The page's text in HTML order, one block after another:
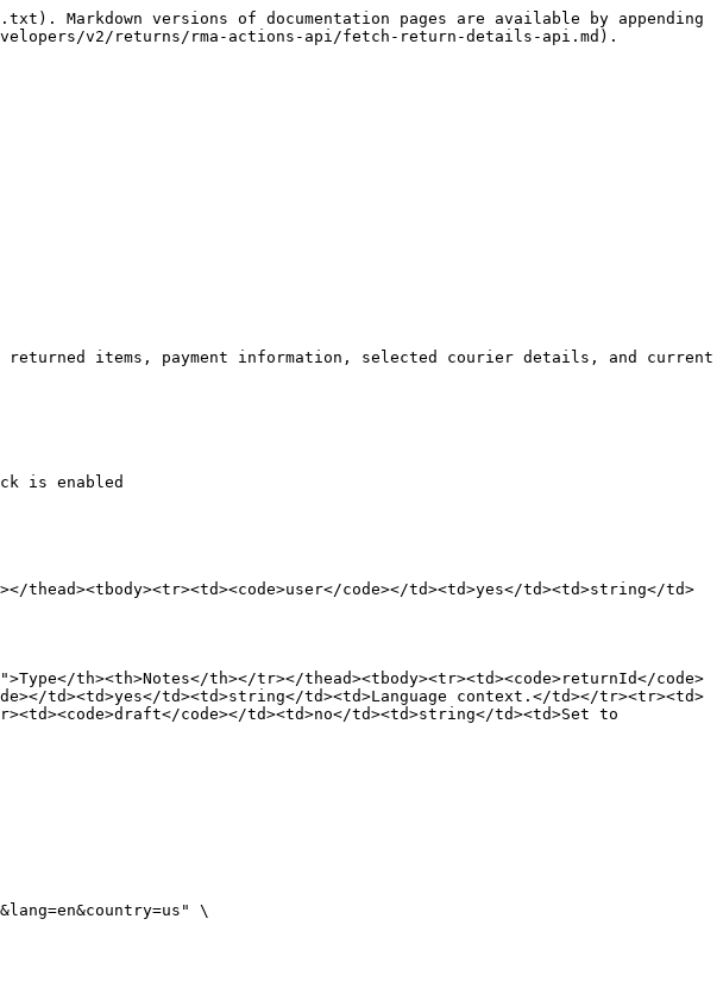
Markdown versions of documentation pages are available by appending
v2/returns/rma-actions-api/fetch-return-details-api.md).
items, payment information, selected courier details, and current
is enabled
thead><tbody><tr><td><code>user</code></td><td>yes</td><td>string</td>
th><th>Notes</th></tr></thead><tbody><tr><td><code>returnId</code>
td><td>yes</td><td>string</td><td>Language context.</td></tr><tr><td>
code></td><td>no</td><td>string</td><td>Set to